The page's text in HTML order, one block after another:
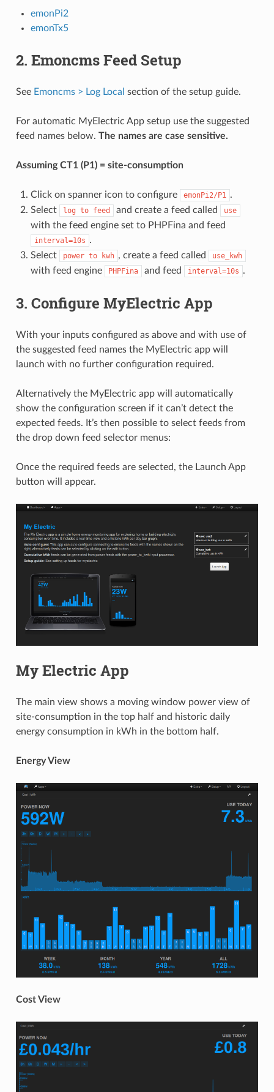
emonPi2
emonTx5
2. Emoncms Feed Setup
See Emoncms > Log Local section of the setup guide.
For automatic MyElectric App setup use the suggested
feed names below. The names are case sensitive.
Assuming CT1 (P1) = site-consumption
Click on spanner icon to configure emonPi2/P1 .
Select
log to feed and create a feed called use
with the feed engine set to PHPFina and feed
interval=10s .
Select
power to kwh , create a feed called use_kwh
with feed engine PHPFina and feed interval=10s .
3. Configure MyElectric App
With your inputs configured as above and with use of
the suggested feed names the MyElectric app will
launch with no further configuration required.
Alternatively the MyElectric app will automatically
show the configuration screen if it can’t detect the
expected feeds. It’s then possible to select feeds from
the drop down feed selector menus:
Once the required feeds are selected, the Launch App
button will appear.
My Electric App
The main view shows a moving window power view of
site-consumption in the top half and historic daily
energy consumption in kWh in the bottom half.
Energy View
Cost View